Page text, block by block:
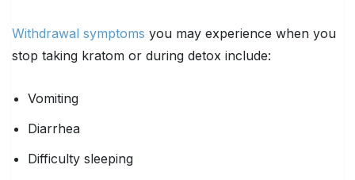
Withdrawal symptoms you may experience when you
stop taking kratom or during detox include:
Vomiting
Diarrhea
Difficulty sleeping